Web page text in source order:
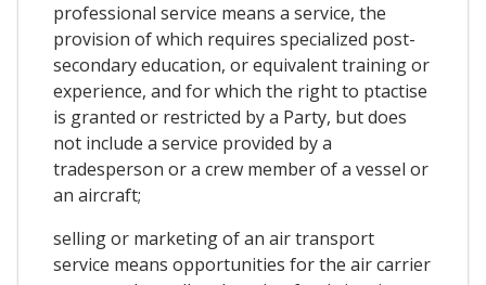
professional service means a service, the
provision of which requires specialized post-
secondary education, or equivalent training or
experience, and for which the right to ptactise
is granted or restricted by a Party, but does
not include a service provided by a
tradesperson or a crew member of a vessel or
an aircraft;
selling or marketing of an air transport
service means opportunities for the air carrier